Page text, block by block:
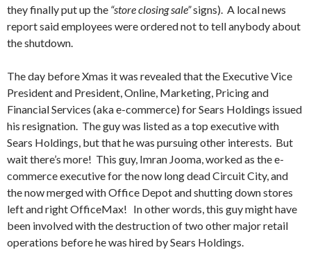
they finally put up the “store closing sale”signs). A local news
report said employees were ordered not to tell anybody about
the shutdown.
The day before Xmas it was revealed that the Executive Vice
President and President, Online, Marketing, Pricing and
Financial Services (aka e-commerce) for Sears Holdings issued
his resignation. The guy was listed as a top executive with
Sears Holdings, but that he was pursuing other interests. But
wait there’s more! This guy, Imran Jooma, worked as the e-
commerce executive for the now long dead Circuit City, and
the now merged with Office Depot and shutting down stores
left and right OfficeMax! In other words, this guy might have
been involved with the destruction of two other major retail
operations before he was hired by Sears Holdings.